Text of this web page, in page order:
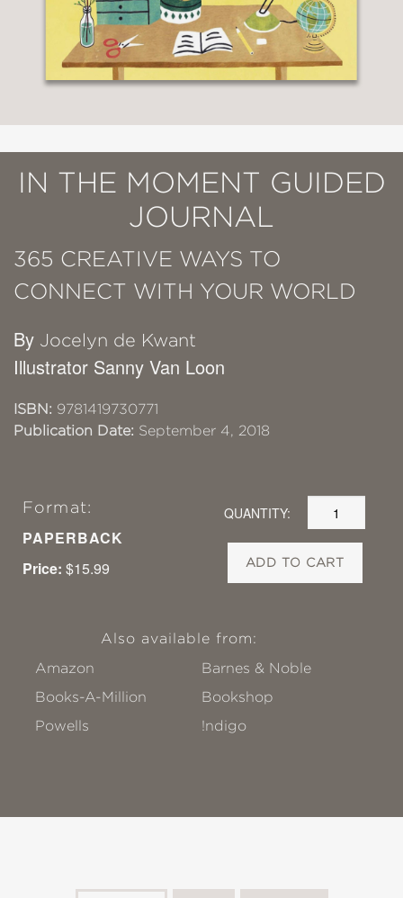
IN THE MOMENT GUIDED
JOURNAL
365 CREATIVE WAYS TO
CONNECT WITH YOUR WORLD
By Jocelyn de Kwant
Illustrator Sanny Van Loon
ISBN: 9781419730771
Publication Date: September 4, 2018
Format:
PAPERBACK
Price: $15.99
QUANTITY:
ADD TO CART
Also available from:
Amazon
Barnes & Noble
Books-A-Million
Bookshop
Powells
!ndigo